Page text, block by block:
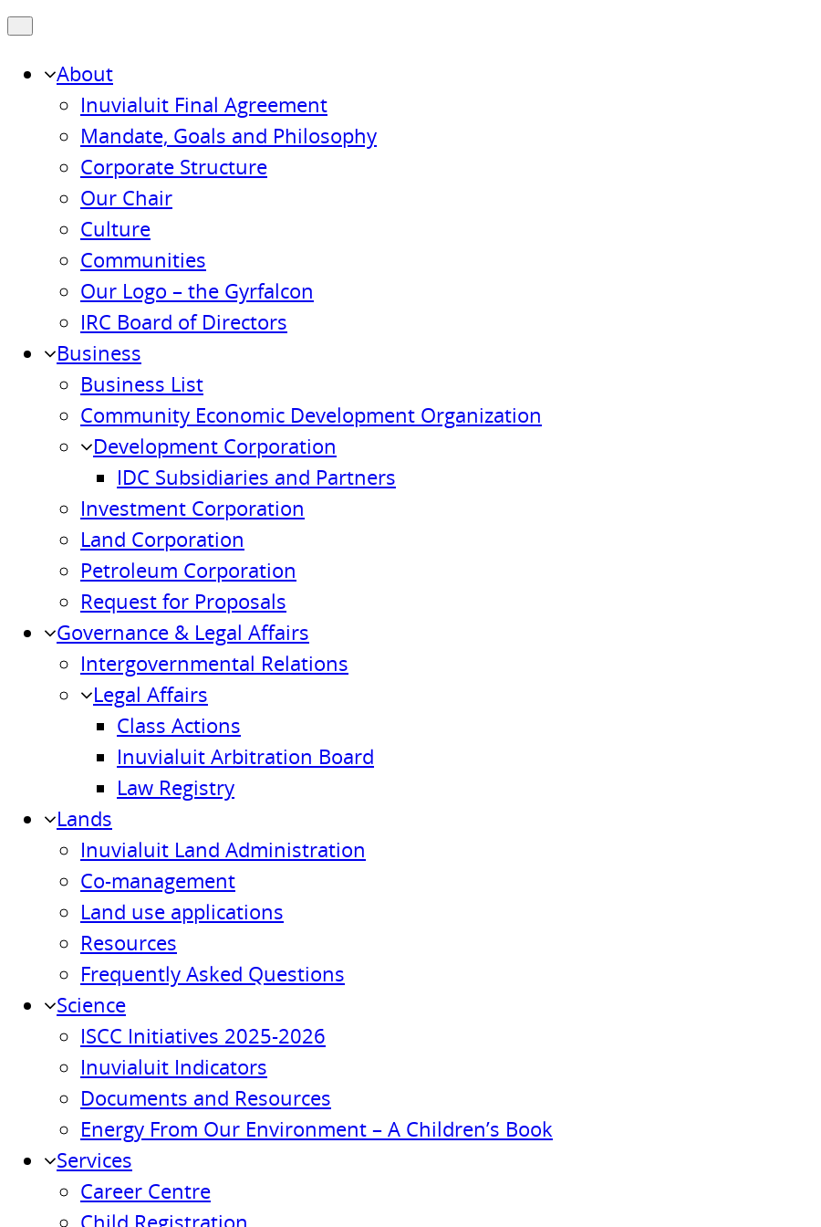
About
Inuvialuit Final Agreement
Mandate, Goals and Philosophy
Corporate Structure
Our Chair
Culture
Communities
Our Logo – the Gyrfalcon
IRC Board of Directors
Business
Business List
Community Economic Development Organization
Development Corporation
IDC Subsidiaries and Partners
Investment Corporation
Land Corporation
Petroleum Corporation
Request for Proposals
Governance & Legal Affairs
Intergovernmental Relations
Legal Affairs
Class Actions
Inuvialuit Arbitration Board
Law Registry
Lands
Inuvialuit Land Administration
Co-management
Land use applications
Resources
Frequently Asked Questions
Science
ISCC Initiatives 2025-2026
Inuvialuit Indicators
Documents and Resources
Energy From Our Environment – A Children’s Book
Services
Career Centre
Child Registration